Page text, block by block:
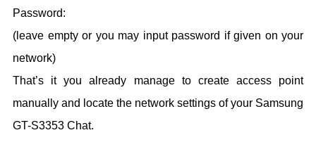
Password:
(leave empty or you may input password if given on your
network)
That’s it you already manage to create access point
manually and locate the network settings of your Samsung
GT-S3353 Chat.